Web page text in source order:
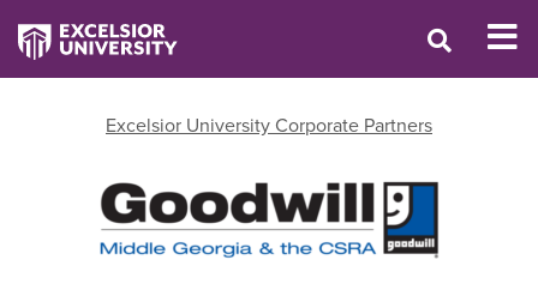
Excelsior University Corporate Partners